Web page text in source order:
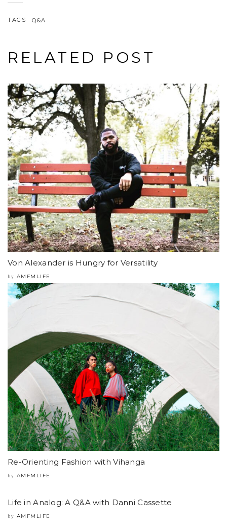
TAGS Q&A
RELATED POST
Von Alexander is Hungry for Versatility
by AMFMLIFE
Re-Orienting Fashion with Vihanga
by AMFMLIFE
Life in Analog: A Q&A with Danni Cassette
by AMFMLIFE